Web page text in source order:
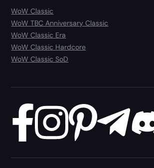
WoW Classic
WoW TBC Anniversary Classic
WoW Classic Era
WoW Classic Hardcore
WoW Classic SoD